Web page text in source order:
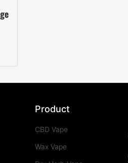
Product
CBD Vape
Wax Vape